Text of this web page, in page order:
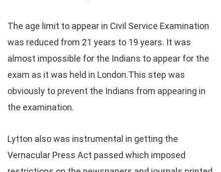
The age limit to appear in Civil Service Examination
was reduced from 21 years to 19 years. It was
almost impossible for the Indians to appear for the
exam as it was held in London.This step was
obviously to prevent the Indians from appearing in
the examination.
Lytton also was instrumental in getting the
Vernacular Press Act passed which imposed